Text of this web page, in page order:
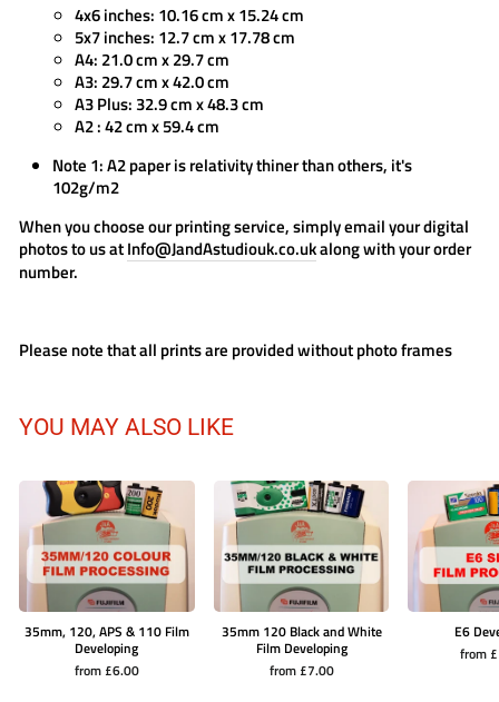
4x6 inches: 10.16 cm x 15.24 cm
5x7 inches: 12.7 cm x 17.78 cm
A4: 21.0 cm x 29.7 cm
A3: 29.7 cm x 42.0 cm
A3 Plus: 32.9 cm x 48.3 cm
A2 : 42 cm x 59.4 cm
Note 1: A2 paper is relativity thiner than others, it's
102g/m2
When you choose our printing service, simply email your digital
photos to us atInfo@JandAstudiouk.co.ukalong with your order
number.
Please note that all prints are providedwithout photo frames
YOU MAY ALSO LIKE
35mm, 120, APS & 110 Film
Developing
from £6.00
35mm 120 Black and White
Film Developing
from £7.00
E6
from